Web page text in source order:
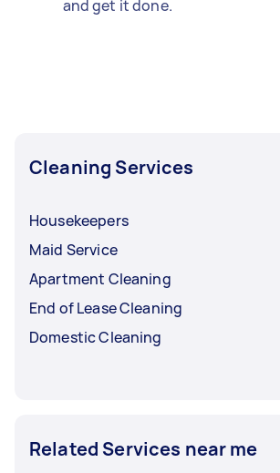
and get it done.
Cleaning Services
Housekeepers
Maid Service
Apartment Cleaning
End of Lease Cleaning
Domestic Cleaning
Related Services near me